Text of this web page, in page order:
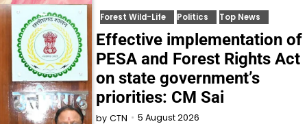
Forest Wild-Life Politics Top News
Effective implementation of
PESA and Forest Rights Act
on state government’s
priorities: CM Sai
by CTN 5 August 2026